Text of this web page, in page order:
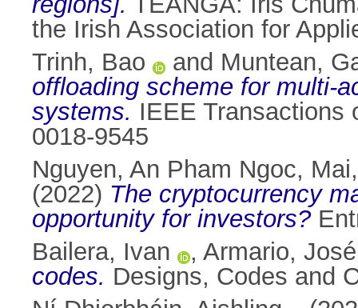
the Irish Association for
Trinh, Bao
and Muntean,
offloading scheme for multi-
systems. IEEE Transactions
0018-9545
Nguyen, An Pham Ngoc,
(2022) The cryptocurrency
opportunity for investors?
Bailera, Ivan
, Armario,
codes. Designs, Codes and